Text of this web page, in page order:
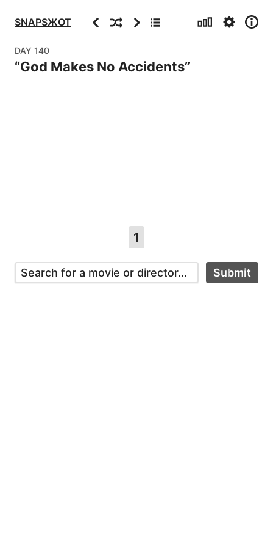
SNAPSЖOT PreviousRandomNextArchive Stats Settings
Info
DAY 140
“God Makes No Accidents”
1
Submit